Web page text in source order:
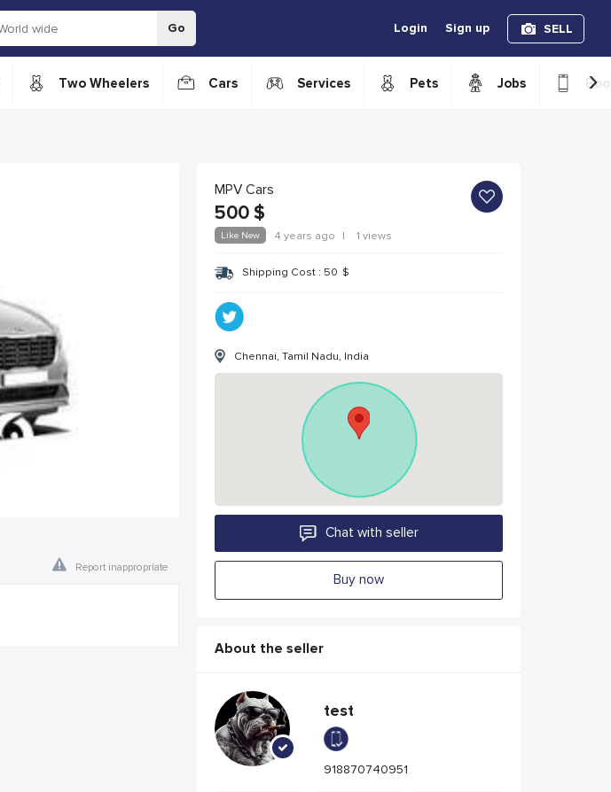
Go Login Sign up SELL
Two Wheelers Cars Services Pets Jobs ›
Report inappropriate
MPV Cars
500 $
Like New 4 years ago | 1 views
Shipping Cost : 50 $
Chennai, Tamil Nadu, India
Chat with seller
Buy now
About the seller
test
918870740951